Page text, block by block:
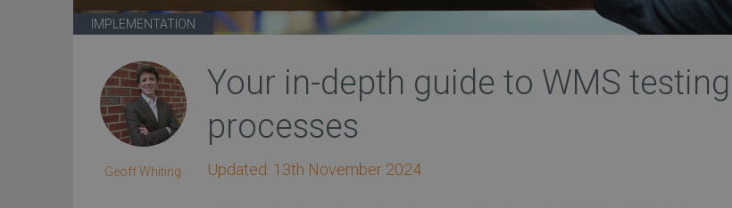
IMPLEMENTATION
Your in-depth guide to WMS testing
processes
Updated: 13th November 2024
Geoff Whiting